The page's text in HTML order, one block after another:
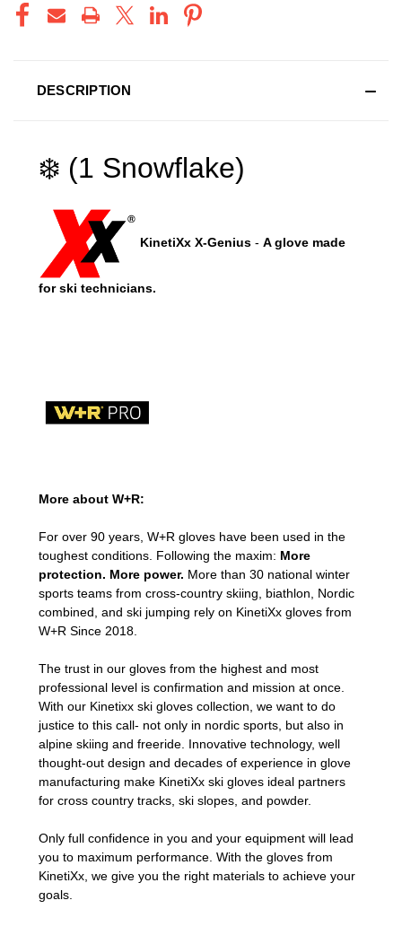
DESCRIPTION
❄️ (1 Snowflake)
KinetiXx X-Genius - A glove made
for ski technicians.
More about W+R:
For over 90 years, W+R gloves have been used in the
toughest conditions. Following the maxim: More
protection. More power. More than 30 national winter
sports teams from cross-country skiing, biathlon, Nordic
combined, and ski jumping rely on KinetiXx gloves from
W+R Since 2018.
The trust in our gloves from the highest and most
professional level is confirmation and mission at once.
With our Kinetixx ski gloves collection, we want to do
justice to this call- not only in nordic sports, but also in
alpine skiing and freeride. Innovative technology, well
thought-out design and decades of experience in glove
manufacturing make KinetiXx ski gloves ideal partners
for cross country tracks, ski slopes, and powder.
Only full confidence in you and your equipment will lead
you to maximum performance. With the gloves from
KinetiXx, we give you the right materials to achieve your
goals.